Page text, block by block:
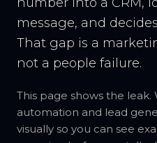
message, and
That gap is a
not a people failure.
This page shows the
automation and lead
visually so you can see